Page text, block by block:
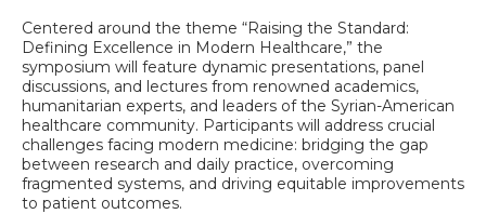
Centered around the theme “Raising the Standard:
Defining Excellence in Modern Healthcare,” the
symposium will feature dynamic presentations, panel
discussions, and lectures from renowned academics,
humanitarian experts, and leaders of the Syrian-American
healthcare community. Participants will address crucial
challenges facing modern medicine: bridging the gap
between research and daily practice, overcoming
fragmented systems, and driving equitable improvements
to patient outcomes.